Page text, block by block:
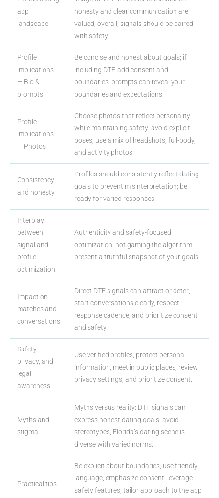
app
landscape
honesty and clear communication are
valued; overall, signals should be paired
with safety.
Profile
implications
— Bio &
prompts
Be concise and honest about goals; if
including DTF, add consent and
boundaries; prompts can reveal your
boundaries and expectations.
Profile
implications
— Photos
Choose photos that reflect personality
while maintaining safety; avoid explicit
poses; use a mix of headshots, full-body,
and activity photos.
Consistency
and honesty
Profiles should consistently reflect dating
goals to prevent misinterpretation; be
ready for varied responses.
Interplay
between
signal and
profile
optimization
Authenticity and safety-focused
optimization, not gaming the algorithm;
present a truthful snapshot of your goals.
Impact on
matches and
conversations
Direct DTF signals can attract or deter;
start conversations clearly, respect
response cadence, and prioritize consent
and safety.
Safety,
privacy, and
legal
awareness
Use verified profiles, protect personal
information, meet in public places, review
privacy settings, and prioritize consent.
Myths and
stigma
Myths versus reality: DTF signals can
express honest dating goals; avoid
stereotypes; Florida’s dating scene is
diverse with varied norms.
Practical tips
Be explicit about boundaries; use friendly
language; emphasize consent; leverage
safety features; tailor approach to the app